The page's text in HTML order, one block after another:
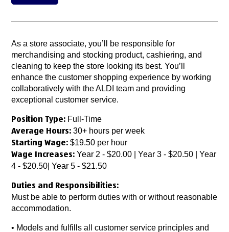
As a store associate, you’ll be responsible for
merchandising and stocking product, cashiering, and
cleaning to keep the store looking its best. You’ll
enhance the customer shopping experience by working
collaboratively with the ALDI team and providing
exceptional customer service.
Position Type: Full-Time
Average Hours: 30+ hours per week
Starting Wage: $19.50 per hour
Wage Increases: Year 2 - $20.00 | Year 3 - $20.50 | Year
4 - $20.50| Year 5 - $21.50
Duties and Responsibilities:
Must be able to perform duties with or without reasonable
accommodation.
• Models and fulfills all customer service principles and